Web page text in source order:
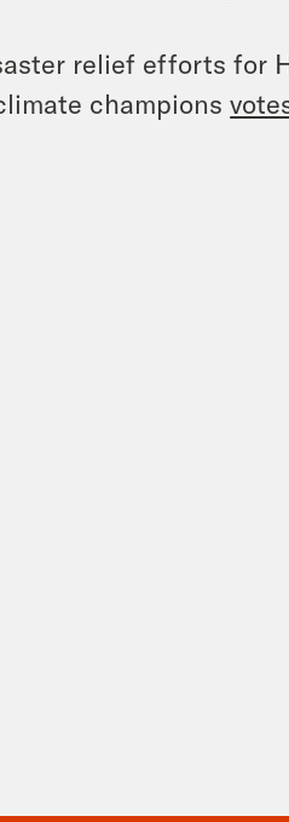
relief efforts for
champions